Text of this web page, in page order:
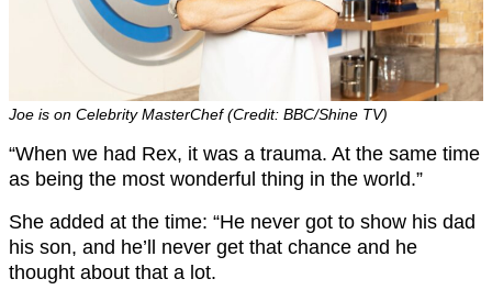
Joe is on Celebrity MasterChef (Credit: BBC/Shine TV)
“When we had Rex, it was a trauma. At the same time
as being the most wonderful thing in the world.”
She added at the time: “He never got to show his dad
his son, and he’ll never get that chance and he
thought about that a lot.